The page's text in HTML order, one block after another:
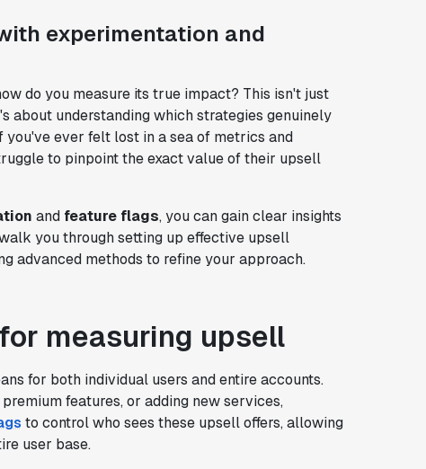
experimentation and
do you measure its true impact? This isn't just
about understanding which strategies genuinely
ever felt lost in a sea of metrics and
to pinpoint the exact value of their upsell
and feature flags, you can gain clear insights
you through setting up effective upsell
advanced methods to refine your approach.
measuring upsell
for both individual users and entire accounts.
features, or adding new services,
to control who sees these upsell offers, allowing
user base.